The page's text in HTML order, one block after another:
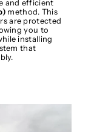
and efficient
method. This
are protected
you to
installing
that